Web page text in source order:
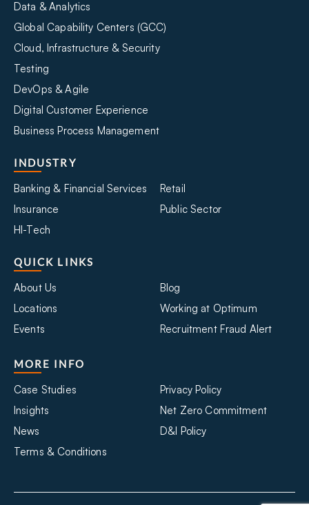
Data & Analytics
Global Capability Centers (GCC)
Cloud, Infrastructure & Security
Testing
DevOps & Agile
Digital Customer Experience
Business Process Management
INDUSTRY
Banking & Financial Services
Insurance
HI-Tech
Retail
Public Sector
QUICK LINKS
About Us
Locations
Events
Blog
Working at Optimum
Recruitment Fraud Alert
MORE INFO
Case Studies
Insights
News
Terms & Conditions
Privacy Policy
Net Zero Commitment
D&I Policy